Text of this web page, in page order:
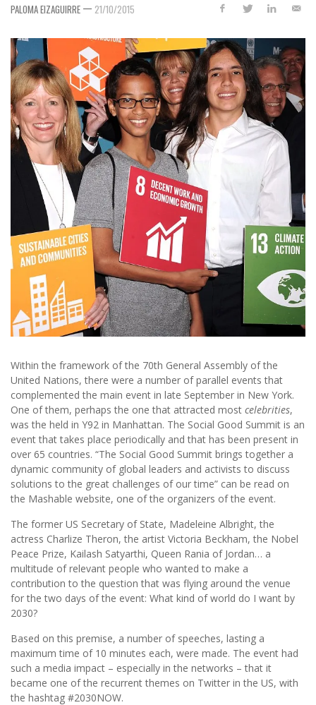
PALOMA EIZAGUIRRE — 21/10/2015
Within the framework of the 70th General Assembly of the
United Nations, there were a number of parallel events that
complemented the main event in late September in New York.
One of them, perhaps the one that attracted most celebrities,
was the held in Y92 in Manhattan. The Social Good Summit is an
event that takes place periodically and that has been present in
over 65 countries. “The Social Good Summit brings together a
dynamic community of global leaders and activists to discuss
solutions to the great challenges of our time” can be read on
the Mashable website, one of the organizers of the event.
The former US Secretary of State, Madeleine Albright, the
actress Charlize Theron, the artist Victoria Beckham, the Nobel
Peace Prize, Kailash Satyarthi, Queen Rania of Jordan… a
multitude of relevant people who wanted to make a
contribution to the question that was flying around the venue
for the two days of the event: What kind of world do I want by
2030?
Based on this premise, a number of speeches, lasting a
maximum time of 10 minutes each, were made. The event had
such a media impact – especially in the networks – that it
became one of the recurrent themes on Twitter in the US, with
the hashtag #2030NOW.